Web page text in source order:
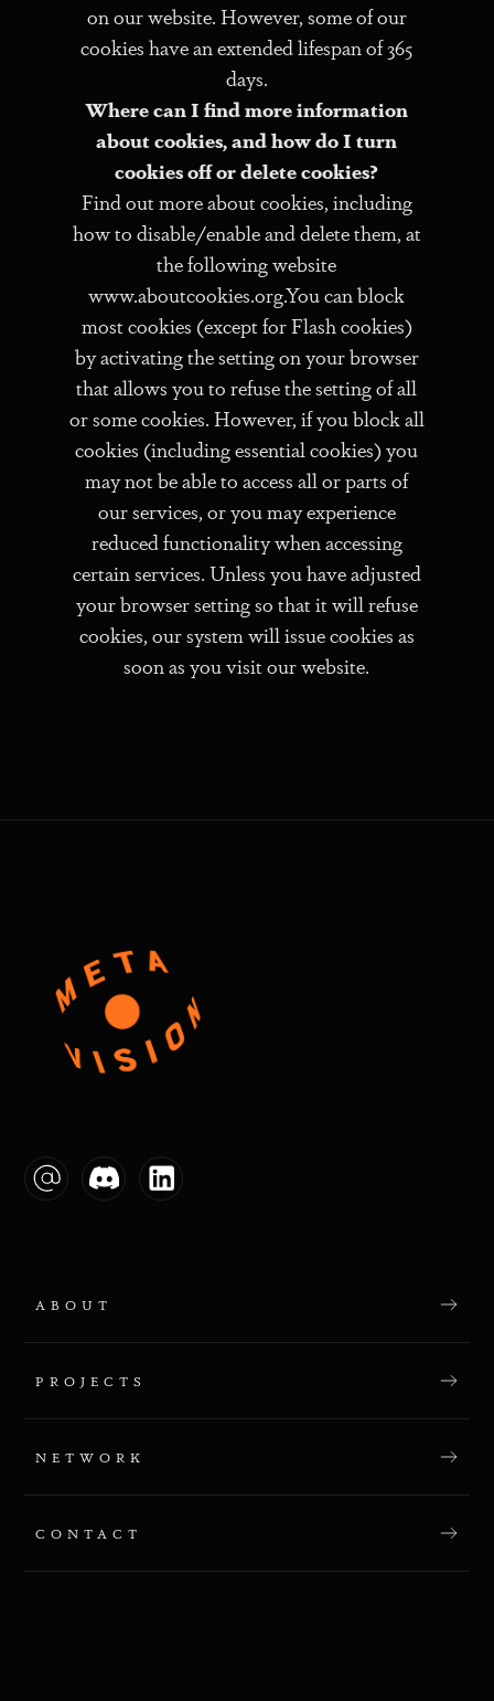
on our website. However, some of our
cookies have an extended lifespan of 365
days.
Where can I find more information
about cookies, and how do I turn
cookies off or delete cookies?
Find out more about cookies, including
how to disable/enable and delete them, at
the following website
www.aboutcookies.org.You can block
most cookies (except for Flash cookies)
by activating the setting on your browser
that allows you to refuse the setting of all
or some cookies. However, if you block all
cookies (including essential cookies) you
may not be able to access all or parts of
our services, or you may experience
reduced functionality when accessing
certain services. Unless you have adjusted
your browser setting so that it will refuse
cookies, our system will issue cookies as
soon as you visit our website.
ABOUT
PROJECTS
NETWORK
CONTACT